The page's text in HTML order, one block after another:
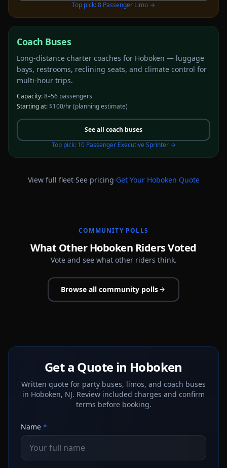
Top pick:8 Passenger Limo →
Coach Buses
Long-distance charter coaches for Hoboken — luggage
bays, restrooms, reclining seats, and climate control for
multi-hour trips.
Capacity:8–56 passengers
Starting at:$100/hr(planning estimate)
See all coach buses
Top pick: 10 Passenger Executive Sprinter→
View full fleet·See pricing·Get Your Hoboken Quote
COMMUNITY POLLS
What Other Hoboken Riders Voted
Vote and see what other riders think.
Browse all community polls
Get a Quote in Hoboken
Written quote for party buses, limos, and coach buses
in Hoboken, NJ. Review included charges and confirm
terms before booking.
Name *